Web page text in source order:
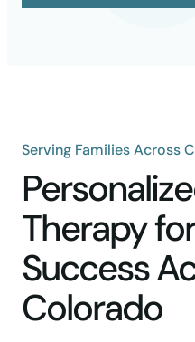
Serving Families Across
Therapy
Success
Colorado